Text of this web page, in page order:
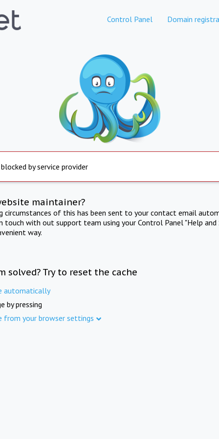
Control Panel Domain
by service provider
maintainer?
circumstances of this has been sent to your contact email
touch with out support team using your Control Panel "Help and
way.
solved? Try to reset the cache
automatically
by pressing
from your browser settings